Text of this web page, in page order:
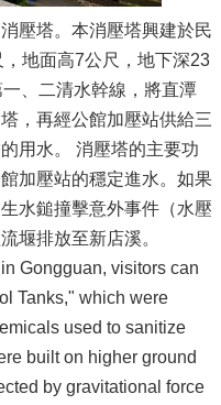
壓塔。本消壓塔興建於民
地面高7公尺，地下深23
、二清水幹線，將直潭
，再經公館加壓站供給三
用水。 消壓塔的主要功
加壓站的穩定進水。如果
水鎚撞擊意外事件（水壓
堰排放至新店溪。
Gongguan, visitors can
Tanks," which were
used to sanitize
built on higher ground
by gravitational force